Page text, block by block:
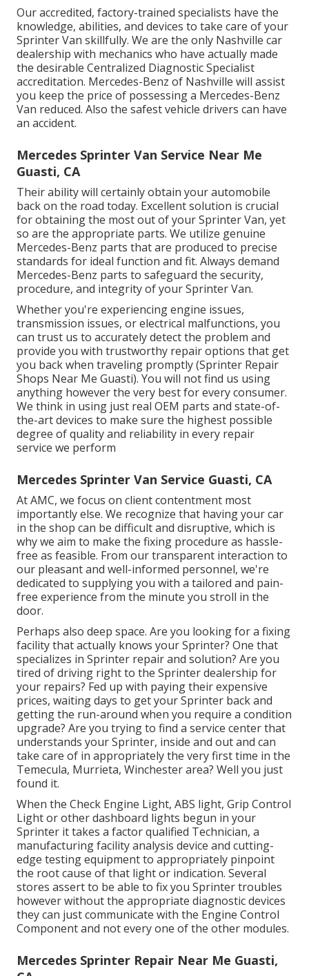
Our accredited, factory-trained specialists have the
knowledge, abilities, and devices to take care of your
Sprinter Van skillfully. We are the only Nashville car
dealership with mechanics who have actually made
the desirable Centralized Diagnostic Specialist
accreditation. Mercedes-Benz of Nashville will assist
you keep the price of possessing a Mercedes-Benz
Van reduced. Also the safest vehicle drivers can have
an accident.
Mercedes Sprinter Van Service Near Me
Guasti, CA
Their ability will certainly obtain your automobile
back on the road today. Excellent solution is crucial
for obtaining the most out of your Sprinter Van, yet
so are the appropriate parts. We utilize genuine
Mercedes-Benz parts that are produced to precise
standards for ideal function and fit. Always demand
Mercedes-Benz parts to safeguard the security,
procedure, and integrity of your Sprinter Van.
Whether you're experiencing engine issues,
transmission issues, or electrical malfunctions, you
can trust us to accurately detect the problem and
provide you with trustworthy repair options that get
you back when traveling promptly (Sprinter Repair
Shops Near Me Guasti). You will not find us using
anything however the very best for every consumer.
We think in using just real OEM parts and state-of-
the-art devices to make sure the highest possible
degree of quality and reliability in every repair
service we perform
Mercedes Sprinter Van Service Guasti, CA
At AMC, we focus on client contentment most
importantly else. We recognize that having your car
in the shop can be difficult and disruptive, which is
why we aim to make the fixing procedure as hassle-
free as feasible. From our transparent interaction to
our pleasant and well-informed personnel, we're
dedicated to supplying you with a tailored and pain-
free experience from the minute you stroll in the
door.
Perhaps also deep space. Are you looking for a fixing
facility that actually knows your Sprinter? One that
specializes in Sprinter repair and solution? Are you
tired of driving right to the Sprinter dealership for
your repairs? Fed up with paying their expensive
prices, waiting days to get your Sprinter back and
getting the run-around when you require a condition
upgrade? Are you trying to find a service center that
understands your Sprinter, inside and out and can
take care of in appropriately the very first time in the
Temecula, Murrieta, Winchester area? Well you just
found it.
When the Check Engine Light, ABS light, Grip Control
Light or other dashboard lights begun in your
Sprinter it takes a factor qualified Technician, a
manufacturing facility analysis device and cutting-
edge testing equipment to appropriately pinpoint
the root cause of that light or indication. Several
stores assert to be able to fix you Sprinter troubles
however without the appropriate diagnostic devices
they can just communicate with the Engine Control
Component and not every one of the other modules.
Mercedes Sprinter Repair Near Me Guasti,